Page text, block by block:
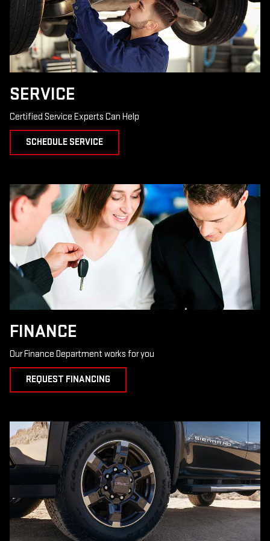
SERVICE
Certified Service Experts Can Help
SCHEDULE SERVICE
FINANCE
Our Finance Department works for you
REQUEST FINANCING